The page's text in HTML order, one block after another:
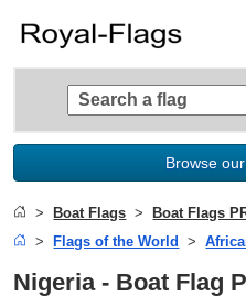
Browse
Boat Flags Boat Flags
Flags of the World
Nigeria - Boat Flag